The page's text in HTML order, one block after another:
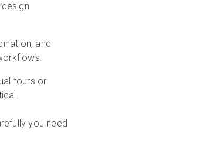
and
tours or
you need